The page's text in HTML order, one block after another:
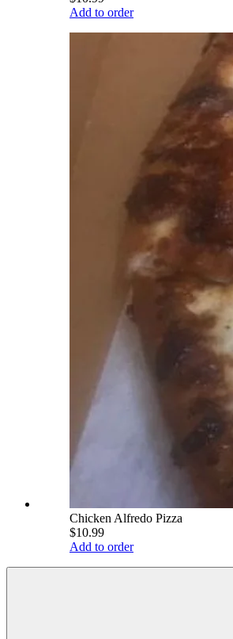
Add to order
Chicken Alfredo Pizza
$10.99
Add to order